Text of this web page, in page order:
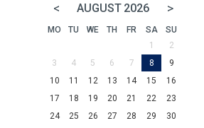
< AUGUST 2026 >
MO TU WE TH FR SA
SU
1
2
3
4 5 6 7 8
9
10
11 12 13 14 15
16
17
18 19 20 21 22
23
24
25 26 27 28 29
30